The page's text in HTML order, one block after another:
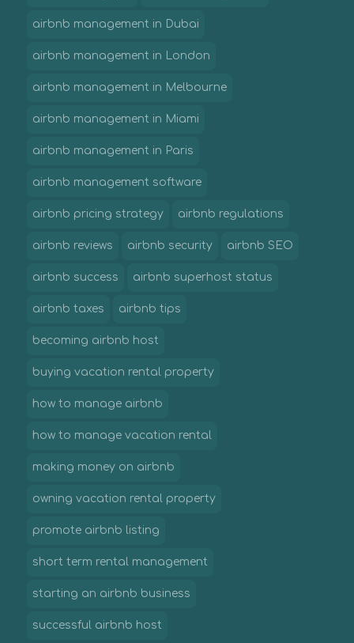
airbnb management in Dubai
airbnb management in London
airbnb management in Melbourne
airbnb management in Miami
airbnb management in Paris
airbnb management software
airbnb pricing strategy airbnb regulations
airbnb reviews airbnb security airbnb SEO
airbnb success airbnb superhost status
airbnb taxes airbnb tips
becoming airbnb host
buying vacation rental property
how to manage airbnb
how to manage vacation rental
making money on airbnb
owning vacation rental property
promote airbnb listing
short term rental management
starting an airbnb business
successful airbnb host